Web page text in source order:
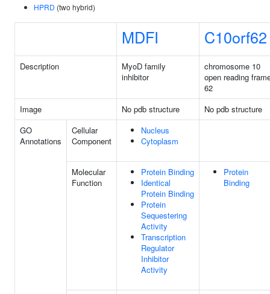
HPRD (two hybrid)
MDFI C10orf62
Description
MyoD family
inhibitor
chromosome 10
open reading
62
Image
No pdb structure
No pdb structure
GO
Annotations
Cellular
Component
Nucleus
Cytoplasm
Molecular
Function
Protein Binding
Identical
Protein Binding
Protein
Sequestering
Activity
Transcription
Regulator
Inhibitor
Activity
Protein
Binding